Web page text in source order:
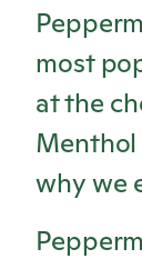
most
at the
Menthol
why we